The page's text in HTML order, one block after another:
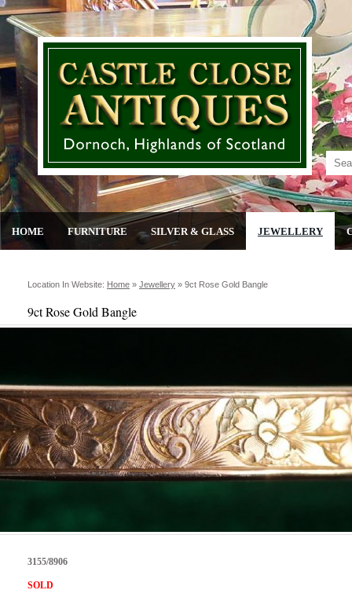
HOME FURNITURE SILVER & GLASS JEWELLERY
Location In Website: Home » Jewellery » 9ct Rose Gold Bangle
9ct Rose Gold Bangle
3155/8906
SOLD